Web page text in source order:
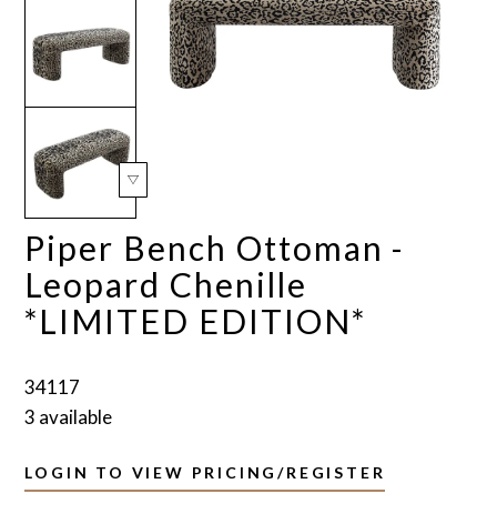
LIGHTING
CONTACT
Piper Bench Ottoman -
Leopard Chenille
*LIMITED EDITION*
34117
3 available
LOGIN TO VIEW PRICING/REGISTER